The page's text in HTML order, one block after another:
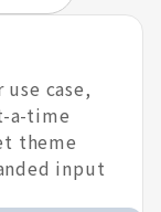
case,
a-time
theme
input